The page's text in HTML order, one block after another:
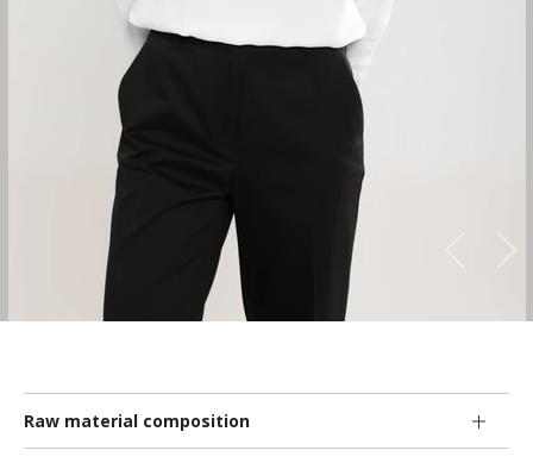
Raw material composition